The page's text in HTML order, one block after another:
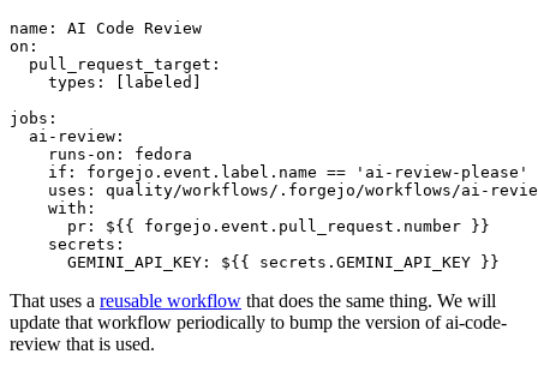
name :
AI Code Review
on :
pull_request_target :
types : [ labeled ]
jobs :
ai-review :
runs-on :
fedora
if :
forgejo.event.label.name == 'ai-review-please'
uses :
quality/workflows/.forgejo/workflows/ai-
with :
pr :
${{ forgejo.event.pull_request.number }}
secrets :
GEMINI_API_KEY : ${{ secrets.GEMINI_API_KEY }}
That uses a reusable workflow that does the same thing. We will
update that workflow periodically to bump the version of ai-code-
review that is used.